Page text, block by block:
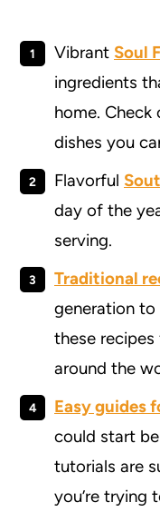
Vibrant Soul
ingredients
home. Check
dishes you
Flavorful
day of the
serving.
Traditional
generation to
these
around the
Easy guides
could start
tutorials are
you’re trying